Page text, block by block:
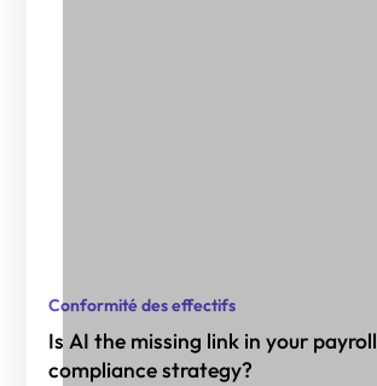
Conformité des effectifs
Is AI the missing link in your payroll
compliance strategy?